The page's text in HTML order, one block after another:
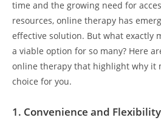
time and the growing need for
resources, online therapy has
effective solution. But what exactly
a viable option for so many? Here
online therapy that highlight why it
choice for you.
1. Convenience and Flexibility